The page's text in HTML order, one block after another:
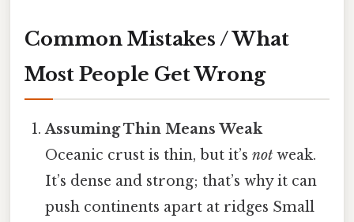
Common Mistakes / What
Most People Get Wrong
Assuming Thin Means Weak
Oceanic crust is thin, but it’snot weak.
It’s dense and strong; that’s why it can
push continents apart at ridges Small